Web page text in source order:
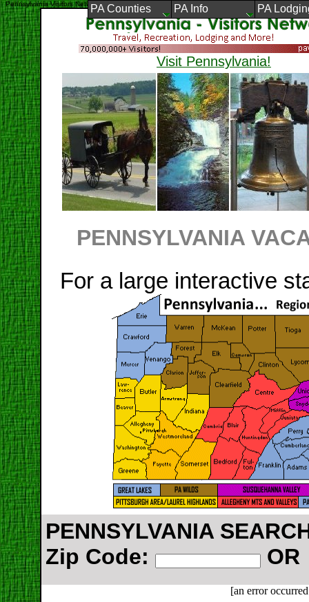
Pennsylvania Visitors Network
Visit Pennsylvania!
PENNSYLVANIA
For a large interactive
PENNSYLVANIA
Zip Code:
[an error
PA Counties PA Info PA